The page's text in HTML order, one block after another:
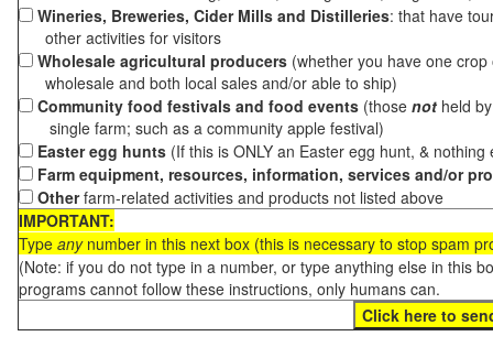
Wineries, Breweries, Cider Mills and Distilleries: that have
other activities for visitors
Wholesale agricultural producers (whether you have one
wholesale and both local sales and/or able to ship)
Community food festivals and food events (those not held
single farm; such as a community apple festival)
Easter egg hunts (If this is ONLY an Easter egg hunt, &
Farm equipment, resources, information, services and/or
Otherfarm-related activities and products not listed above
IMPORTANT:
Type anynumber in this next box (this is necessary to stop spam
(Note: if you do not type in a number, or type anything else in this
programs cannot follow these instructions, only humans can.